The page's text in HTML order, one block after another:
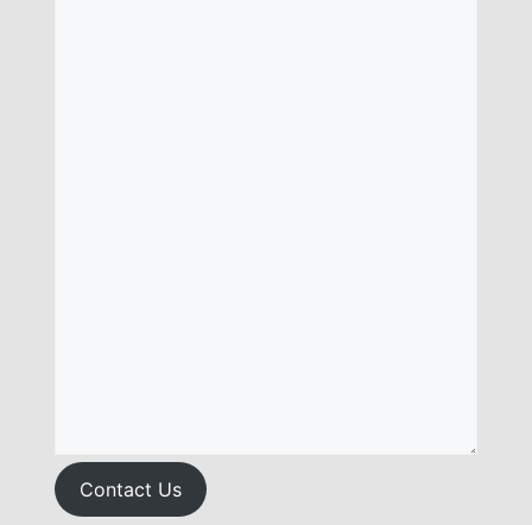
Contact Us